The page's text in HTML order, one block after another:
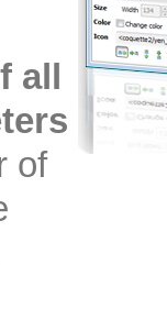
of